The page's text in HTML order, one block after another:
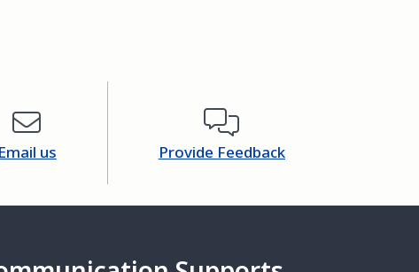
Email us Provide Feedback